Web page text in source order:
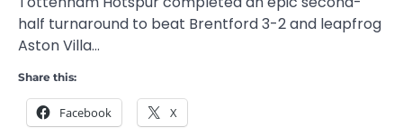
half turnaround to beat Brentford 3-2 and leapfrog
Aston Villa…
Share this:
Facebook X